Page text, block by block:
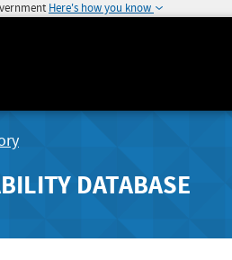
Here's how you know
DATABASE